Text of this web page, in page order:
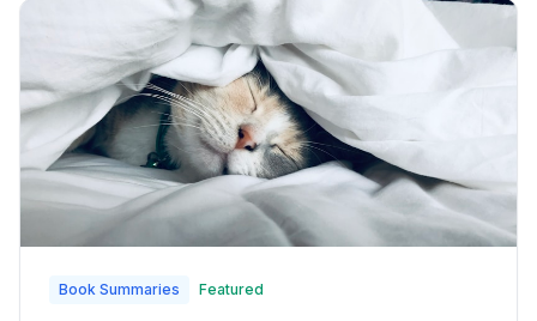
Book Summaries Featured